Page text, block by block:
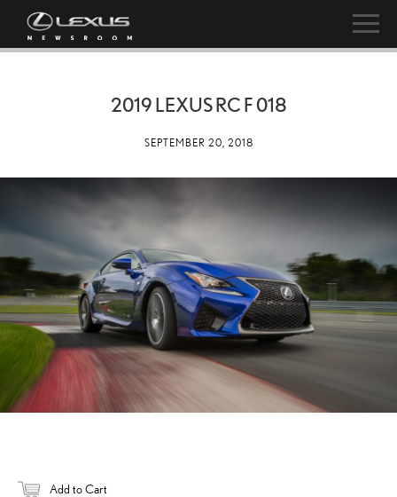
2019 LEXUS RC F 018
SEPTEMBER 20, 2018
Add to Cart